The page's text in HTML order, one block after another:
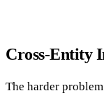
Cross-Entity
The harder